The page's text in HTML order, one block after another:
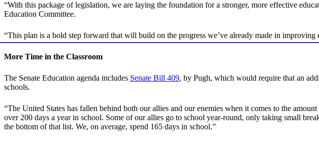
“With this package of legislation, we are laying the foundation for a stronger, more effective
Education Committee.
“This plan is a bold step forward that will build on the progress we’ve already made in
More Time in the Classroom
The Senate Education agenda includes Senate Bill 409, by Pugh, which would require that an
schools.
“The United States has fallen behind both our allies and our enemies when it comes to the
over 200 days a year in school. Some of our allies go to school year-round, only taking small
the bottom of that list. We, on average, spend 165 days in school.”